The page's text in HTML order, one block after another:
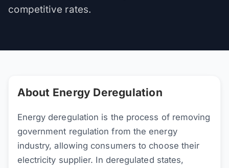
competitive rates.
About Energy Deregulation
Energy deregulation is the process of removing
government regulation from the energy
industry, allowing consumers to choose their
electricity supplier. In deregulated states,